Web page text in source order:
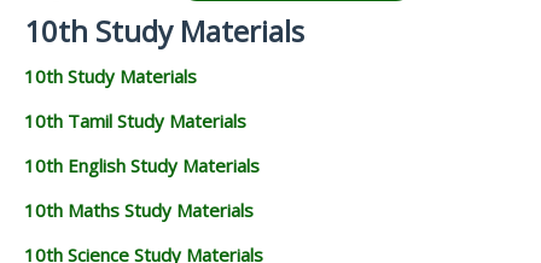
10th Study Materials
10th Study Materials
10th Tamil Study Materials
10th English Study Materials
10th Maths Study Materials
10th Science Study Materials